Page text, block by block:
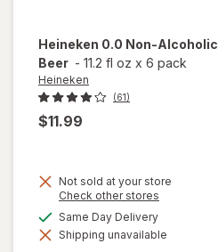
Heineken 0.0 Non-Alcoholic
Beer - 11.2 fl oz x 6 pack
Heineken
(61)
$11.99
Not sold at your store
Check other stores
dialog
Same Day Deliveryavailable
Shipping unavailable
will open